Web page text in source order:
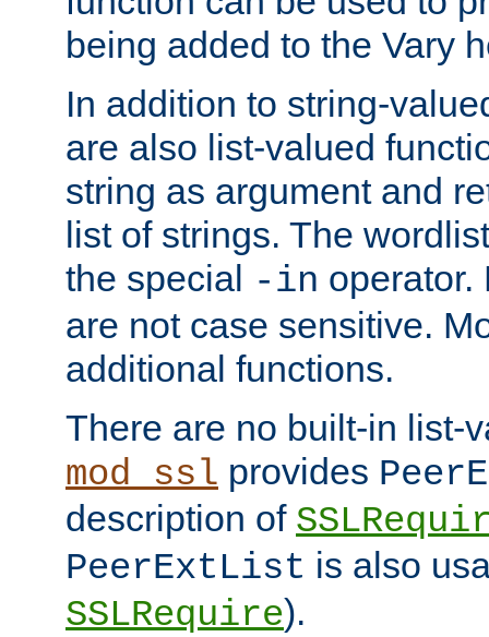
being added to the Vary
In addition to string-
are also list-valued
string as argument and
list of strings. The
the special -in operator.
are not case sensitive.
additional functions.
There are no built-in list-
mod_ssl provides
description of
PeerExtList is also
SSLRequire).